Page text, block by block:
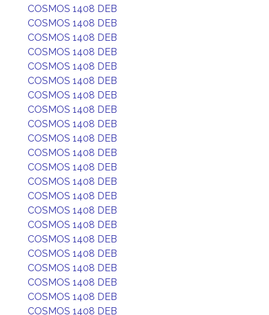
COSMOS 1408 DEB
COSMOS 1408 DEB
COSMOS 1408 DEB
COSMOS 1408 DEB
COSMOS 1408 DEB
COSMOS 1408 DEB
COSMOS 1408 DEB
COSMOS 1408 DEB
COSMOS 1408 DEB
COSMOS 1408 DEB
COSMOS 1408 DEB
COSMOS 1408 DEB
COSMOS 1408 DEB
COSMOS 1408 DEB
COSMOS 1408 DEB
COSMOS 1408 DEB
COSMOS 1408 DEB
COSMOS 1408 DEB
COSMOS 1408 DEB
COSMOS 1408 DEB
COSMOS 1408 DEB
COSMOS 1408 DEB